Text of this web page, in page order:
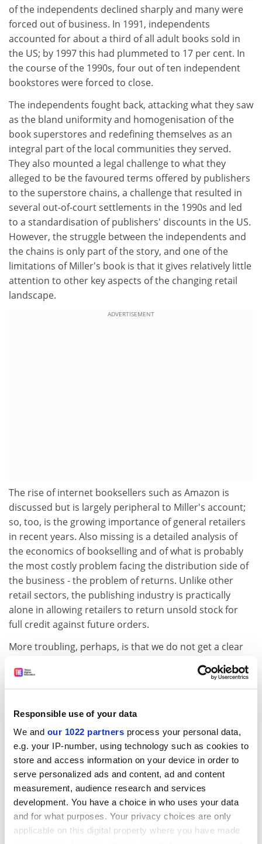
Responsible use of your data
We and our 1022 partners process your personal data,
e.g. your IP-number, using technology such as cookies to
store and access information on your device in order to
serve personalized ads and content, ad and content
measurement, audience research and services
development. You have a choice in who uses your data
and for what purposes. Your privacy choices are only
applicable on this digital property where you have made
of the independents declined sharply and many were
forced out of business. In 1991, independents
accounted for about a third of all adult books sold in
the US; by 1997 this had plummeted to 17 per cent. In
the course of the 1990s, four out of ten independent
bookstores were forced to close.
The independents fought back, attacking what they saw
as the bland uniformity and homogenisation of the
book superstores and redefining themselves as an
integral part of the local communities they served.
They also mounted a legal challenge to what they
alleged to be the favoured terms offered by publishers
to the superstore chains, a challenge that resulted in
several out-of-court settlements in the 1990s and led
to a standardisation of publishers' discounts in the US.
However, the struggle between the independents and
the chains is only part of the story, and one of the
limitations of Miller's book is that it gives relatively little
attention to other key aspects of the changing retail
landscape.
ADVERTISEMENT
The rise of internet booksellers such as Amazon is
discussed but is largely peripheral to Miller's account;
so, too, is the growing importance of general retailers
in recent years. Also missing is a detailed analysis of
the economics of bookselling and of what is probably
the most costly problem facing the distribution side of
the business - the problem of returns. Unlike other
retail sectors, the publishing industry is practically
alone in allowing retailers to return unsold stock for
full credit against future orders.
More troubling, perhaps, is that we do not get a clear
retailers should matter. We can answer this only if we
look more carefully at the decision-making practices of
decisions for publishers. Deciding which books to stock
and in what quantity is a judgment call, and the
problem with the rise of the superstore chains is that
these judgment calls are being concentrated in fewer
hands. Moreover, the superstores depend on a steady
flow of fast-selling bestsellers. The major publishing
houses adapt their strategies to sign up and produce
the kinds of books they think the superstores will be
able to sell.